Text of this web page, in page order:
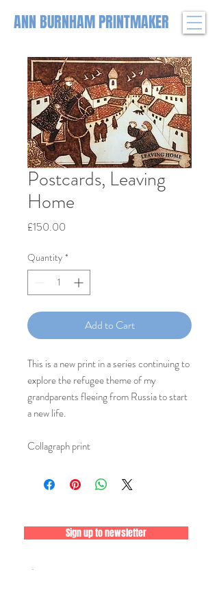
ANN BURNHAM PRINTMAKER
Postcards, Leaving
Home
£150.00
Quantity *
Add to Cart
This is a new print in a series continuing to
explore the refugee theme of my
grandparents fleeing from Russia to start
a new life.
Collagraph print
Sign up to newsletter